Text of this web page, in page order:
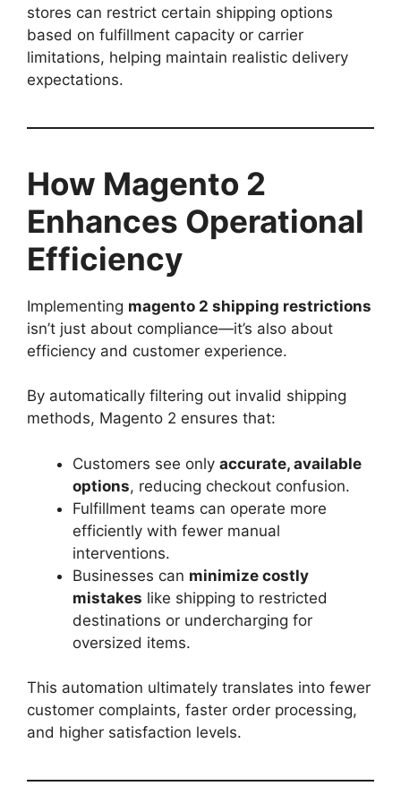
stores can restrict certain shipping options
based on fulfillment capacity or carrier
limitations, helping maintain realistic delivery
expectations.
How Magento 2
Enhances Operational
Efficiency
Implementing magento 2 shipping restrictions
isn’t just about compliance—it’s also about
efficiency and customer experience.
By automatically filtering out invalid shipping
methods, Magento 2 ensures that:
Customers see only accurate, available
options, reducing checkout confusion.
Fulfillment teams can operate more
efficiently with fewer manual
interventions.
Businesses can minimize costly
mistakes like shipping to restricted
destinations or undercharging for
oversized items.
This automation ultimately translates into fewer
customer complaints, faster order processing,
and higher satisfaction levels.